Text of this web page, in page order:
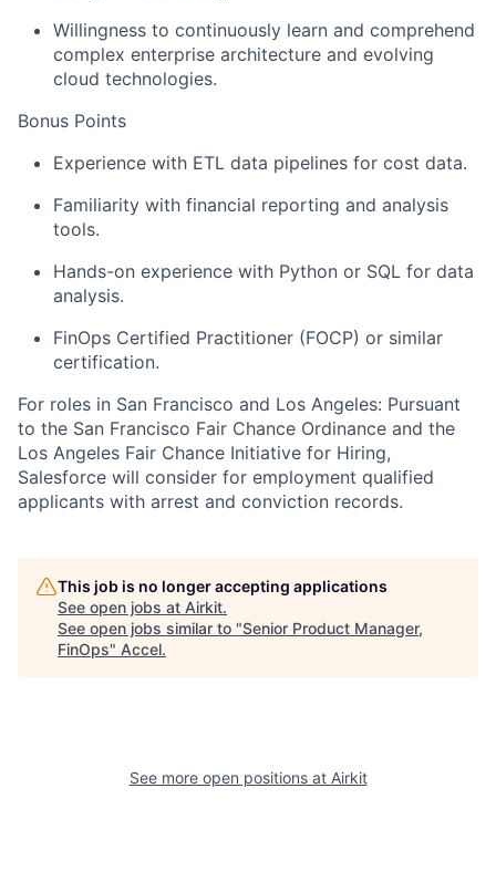
Willingness to continuously learn and comprehend
complex enterprise architecture and evolving
cloud technologies.
Bonus Points
Experience with ETL data pipelines for cost data.
Familiarity with financial reporting and analysis
tools.
Hands-on experience with Python or SQL for data
analysis.
FinOps Certified Practitioner (FOCP) or similar
certification.
For roles in San Francisco and Los Angeles: Pursuant
to the San Francisco Fair Chance Ordinance and the
Los Angeles Fair Chance Initiative for Hiring,
Salesforce will consider for employment qualified
applicants with arrest and conviction records.
This job is no longer accepting applications
See open jobs at Airkit.
See open jobs similar to "Senior Product Manager,
FinOps" Accel.
See more open positions at Airkit